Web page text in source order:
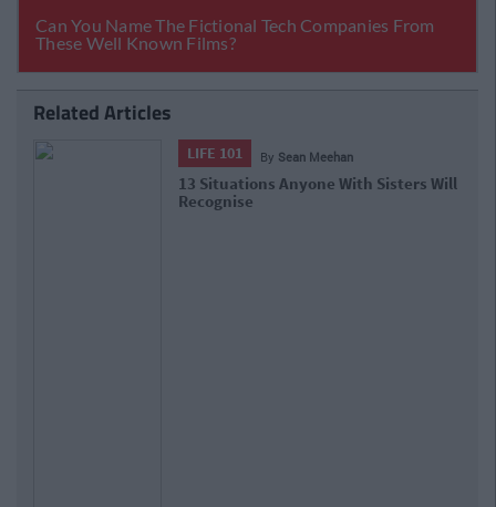
Related Articles
LIFE 101 By Sean Meehan
Your Health Is Your Wealth: Tips To
Make 2021 Your Healthiest Year Yet